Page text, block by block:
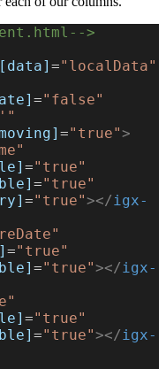
>
="localData"
="false"
="true">
="true"
="true"
="true"></ igx-
="true"
="true"></ igx-
="true"
="true"></ igx-